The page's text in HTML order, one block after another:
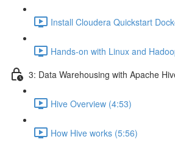
Install Cloudera Quickstart
Hands-on with Linux and
3: Data Warehousing with Apache
Hive Overview (4:53)
How Hive works (5:56)